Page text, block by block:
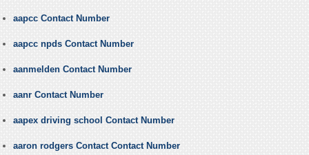
aapcc Contact Number
aapcc npds Contact Number
aanmelden Contact Number
aanr Contact Number
aapex driving school Contact Number
aaron rodgers Contact Contact Number